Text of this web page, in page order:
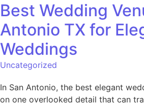
Best Wedding
Antonio TX for
Weddings
Uncategorized
In San Antonio, the best elegant
on one overlooked detail that can